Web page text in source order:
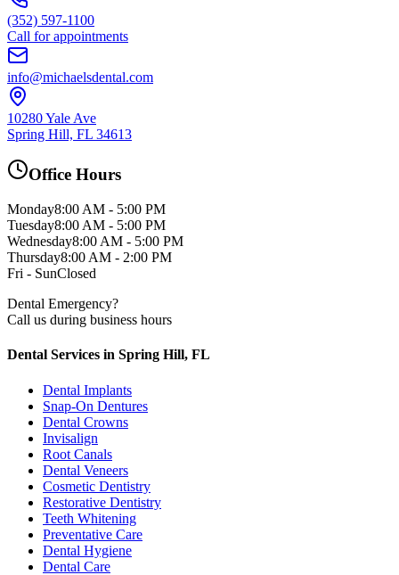
(352) 597-1100
Call for appointments
info@michaelsdental.com
10280 Yale Ave
Spring Hill, FL 34613
Office Hours
Monday8:00 AM - 5:00 PM
Tuesday8:00 AM - 5:00 PM
Wednesday8:00 AM - 5:00 PM
Thursday8:00 AM - 2:00 PM
Fri - SunClosed
Dental Emergency?
Call us during business hours
Dental Services in Spring Hill, FL
Dental Implants
Snap-On Dentures
Dental Crowns
Invisalign
Root Canals
Dental Veneers
Cosmetic Dentistry
Restorative Dentistry
Teeth Whitening
Preventative Care
Dental Hygiene
Dental Care